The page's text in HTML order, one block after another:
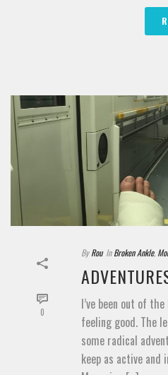
0
By Rou In Broken Ankle,
I’ve been out of
feeling good. The
some radical
keep as active and